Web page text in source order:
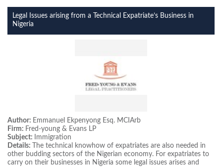
Legal Issues arising from a Technical Expatriate’s Business in
Nigeria
Author: Emmanuel Ekpenyong Esq. MCIArb
Firm: Fred-young & Evans LP
Subject:
Immigration
Details:
The technical knowhow of expatriates are also needed in
other budding sectors of the Nigerian economy. For expatriates to
carry on their businesses in Nigeria some legal issues arises and